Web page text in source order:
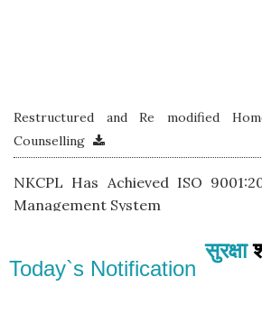
Restructured and Re modified
Counselling
NKCPL Has Achieved ISO
Management System
Achieved & Awarded 5 Start Rating
& Safety
Today`s Notification
सुरक्षा